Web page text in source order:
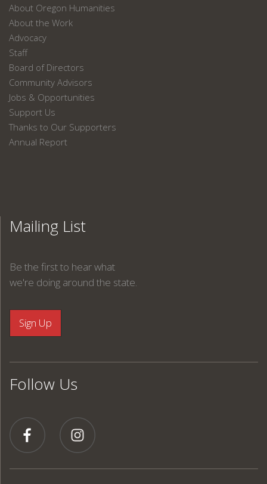
About Oregon Humanities
About the Work
Advocacy
Staff
Board of Directors
Community Advisors
Jobs & Opportunities
Support Us
Thanks to Our Supporters
Annual Report
Mailing List
Be the first to hear what
we're doing around the state.
Follow Us